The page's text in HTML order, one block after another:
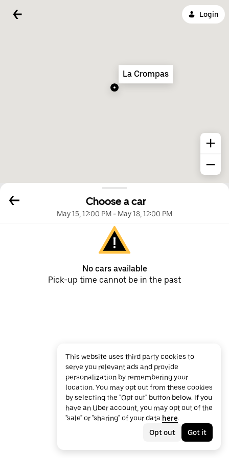
Login
Choose a car
May 15, 12:00 PM - May 18, 12:00 PM
No cars available
Pick-up time cannot be in the past
La Crompas
This website uses third party cookies to
serve you relevant ads and provide
personalization by remembering your
location. You may opt out from these cookies
by selecting the "Opt out" button below. If you
have an Uber account, you may opt out of the
"sale" or "sharing" of your data here.
Opt out
Got it